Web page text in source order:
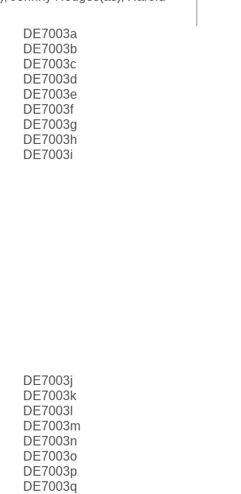
DE7003a
DE7003b
DE7003c
DE7003d
DE7003e
DE7003f
DE7003g
DE7003h
DE7003i
DE7003j
DE7003k
DE7003l
DE7003m
DE7003n
DE7003o
DE7003p
DE7003q